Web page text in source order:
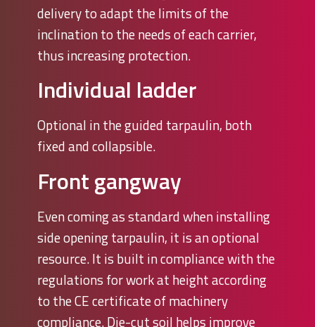
delivery to adapt the limits of the
inclination to the needs of each carrier,
thus increasing protection.
Individual ladder
Optional in the guided tarpaulin, both
fixed and collapsible.
Front gangway
Even coming as standard when installing
side opening tarpaulin, it is an optional
resource. It is built in compliance with the
regulations for work at height according
to the CE certificate of machinery
compliance. Die-cut soil helps improve